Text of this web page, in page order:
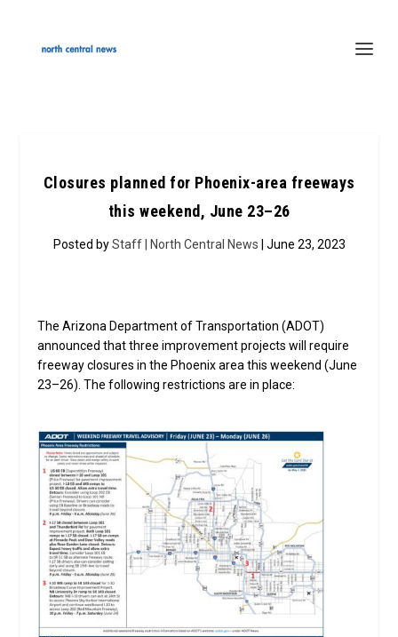
Closures planned for Phoenix-area freeways
this weekend, June 23–26
Posted byStaff | North Central News | June 23, 2023
The Arizona Department of Transportation (ADOT)
announced that three improvement projects will require
freeway closures in the Phoenix area this weekend (June
23–26). The following restrictions are in place: